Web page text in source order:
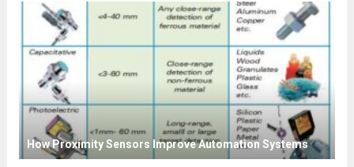
How Proximity Sensors Improve Automation Systems